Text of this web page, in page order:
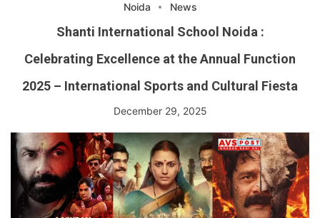
Noida News
Shanti International School Noida :
Celebrating Excellence at the Annual Function
2025 – International Sports and Cultural Fiesta
December 29, 2025